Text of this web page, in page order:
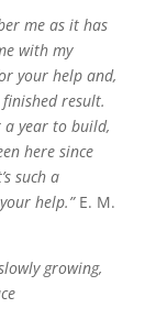
me as it has
with my
your help and,
result.
year to build,
here since
such a
help.”E. M.
growing,